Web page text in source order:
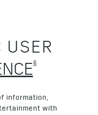
USER
§
information,
with